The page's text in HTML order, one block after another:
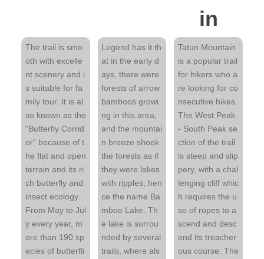
The trail is smo
oth with excelle
nt scenery and i
s suitable for fa
mily tour. It is al
so known as the
“Butterfly Corrid
or” because of t
he flat and open
terrain and its ri
ch butterfly and
insect ecology.
From May to Jul
y every year, m
ore than 190 sp
ecies of butterfli
Legend has it th
at in the early d
ays, there were
forests of arrow
bamboos growi
ng in this area,
and the mountai
n breeze shook
the forests as if
they were lakes
with ripples, hen
ce the name Ba
mboo Lake. Th
e lake is surrou
nded by several
trails, where als
in
Tatun Mountain
is a popular trail
for hikers who a
re looking for co
nsecutive hikes.
The West Peak
- South Peak se
ction of the trail
is steep and slip
pery, with a chal
lenging cliff whic
h requires the u
se of ropes to a
scend and desc
end its treacher
ous course. The